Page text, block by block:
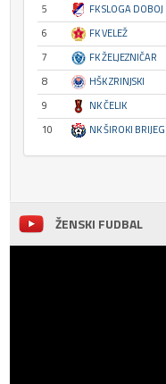
5
FK SLOGA DOBOJ
6
FK VELEŽ
7
FK ŽELJEZNIČAR
8
HŠK ZRINJSKI
9
NK ČELIK
10
NK ŠIROKI BRIJEG
ŽENSKI FUDBAL